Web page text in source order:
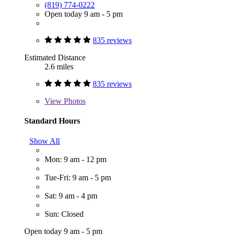
(819) 774-0222
Open today 9 am - 5 pm
835 reviews
Estimated Distance
2.6 miles
835 reviews
View Photos
Standard Hours
Show All
Mon: 9 am - 12 pm
Tue-Fri: 9 am - 5 pm
Sat: 9 am - 4 pm
Sun: Closed
Open today 9 am - 5 pm